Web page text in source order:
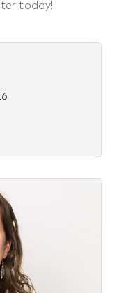
today!